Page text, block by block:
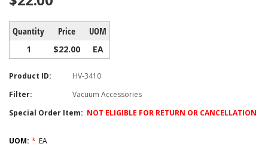
Quantity Price UOM
1 $22.00 EA
Product ID:
HV-3410
Filter:
Vacuum Accessories
Special Order Item: NOT ELIGIBLE FOR RETURN OR CANCELLATION
UOM: * EA